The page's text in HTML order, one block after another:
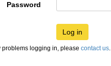
Password
Log in
problems logging in, please contact us.